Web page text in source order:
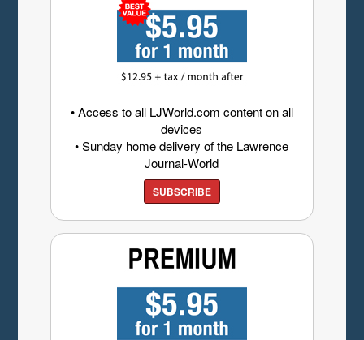
• Access to all LJWorld.com content on all
devices
• Sunday home delivery of the Lawrence
Journal-World
SUBSCRIBE